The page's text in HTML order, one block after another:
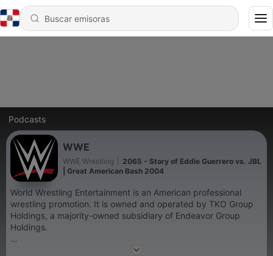
Podcasts
WWE
WWE Wrestling
2065 - Story of Eddie Guerrero vs. JBL
| Great American Bash 2004
World Wrestling Entertainment is an American professional
wrestling promotion. It is owned and operated by TKO Group
Holdings, a majority-owned subsidiary of Endeavor Group
Holdings.
Become a supporter of this podcast: